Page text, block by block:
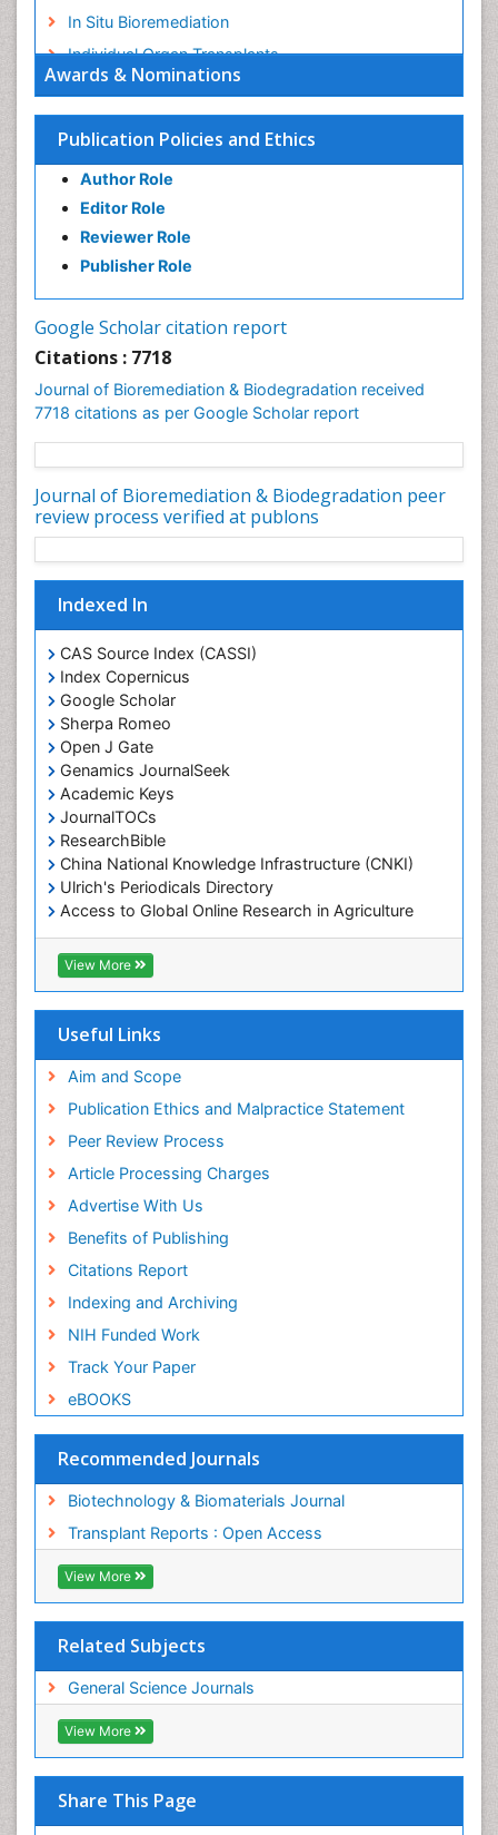
Awards & Nominations
Publication Policies and Ethics
Author Role
Editor Role
Reviewer Role
Publisher Role
Google Scholar citation report
Citations : 7718
Journal of Bioremediation & Biodegradation received
7718 citations as per Google Scholar report
Journal of Bioremediation & Biodegradation peer
review process verified at publons
Indexed In
CAS Source Index (CASSI)
Index Copernicus
Google Scholar
Sherpa Romeo
Open J Gate
Genamics JournalSeek
Academic Keys
JournalTOCs
ResearchBible
China National Knowledge Infrastructure (CNKI)
Ulrich's Periodicals Directory
Access to Global Online Research in Agriculture
(AGORA)
RefSeek
Hamdard University
OCLC- WorldCat
Publons
Research
MIAR
ICMJE
View More
Useful Links
Aim and Scope
Publication Ethics and Malpractice Statement
Peer Review Process
Article Processing Charges
Advertise With Us
Benefits of Publishing
Citations Report
Indexing and Archiving
NIH Funded Work
Track Your Paper
eBOOKS
Recommended Journals
Biotechnology & Biomaterials Journal
Transplant Reports : Open Access
View More
Related Subjects
General Science Journals
View More
Share This Page
In Situ Bioremediation
Individual Organ Transplants
Kidney Transplant Reports
Liver Transplant Reports
Lung Transplant Reports
Mycoremediation
Nano biotechnology
Non Biodegradable
Sewage Water Treatment
Soil Bioremediation
Stem Cell Transplant Reports
Types of Upwelling
Waste Degredation
White/industrial biotechnology